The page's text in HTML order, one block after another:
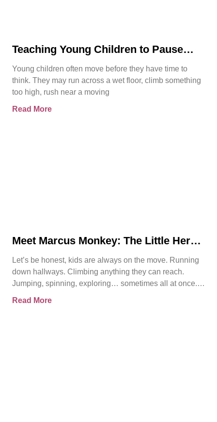
Teaching Young Children to Pause
Young children often move before they have time to
think. They may run across a wet floor, climb something
too high, rush near a moving
Read More
Meet Marcus Monkey: The Little Hero
Let’s be honest, kids are always on the move. Running
down hallways. Climbing anything they can reach.
Jumping, spinning, exploring… sometimes all at once.
Read More